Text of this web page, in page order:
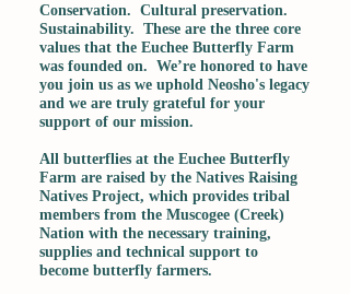
Conservation. Cultural preservation.
Sustainability. These are the three core
values that the Euchee Butterfly Farm
was founded on. We’re honored to have
you join us as we uphold Neosho's legacy
and we are truly grateful for your
support of our mission.
All butterflies at the Euchee Butterfly
Farm are raised by the Natives Raising
Natives Project, which provides tribal
members from the Muscogee (Creek)
Nation with the necessary training,
supplies and technical support to
become butterfly farmers.